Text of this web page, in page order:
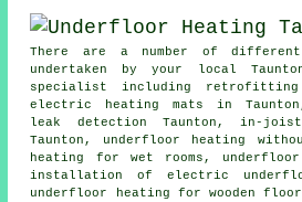
There are a number of
undertaken by your local
specialist including retrofitting
electric heating mats in
leak detection Taunton, in-
Taunton, underfloor heating
heating for wet rooms,
installation of electric
underfloor heating for wooden